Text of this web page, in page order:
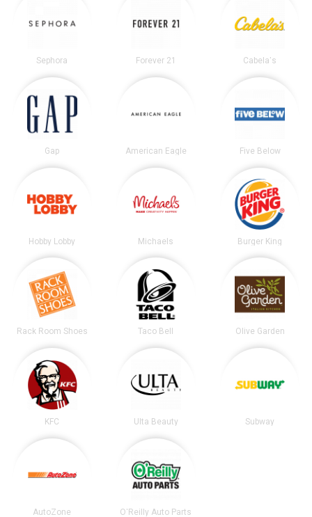
Sephora Forever 21 Cabela's
Gap American Eagle Five Below
Hobby Lobby Michaels Burger King
Rack Room Shoes Taco Bell Olive Garden
KFC Ulta Beauty Subway
AutoZone O'Reilly Auto Parts